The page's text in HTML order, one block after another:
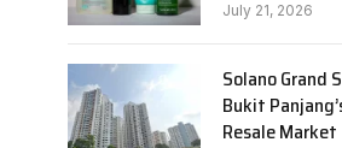
July 21, 2026
Solano Grand
Bukit
Resale Market